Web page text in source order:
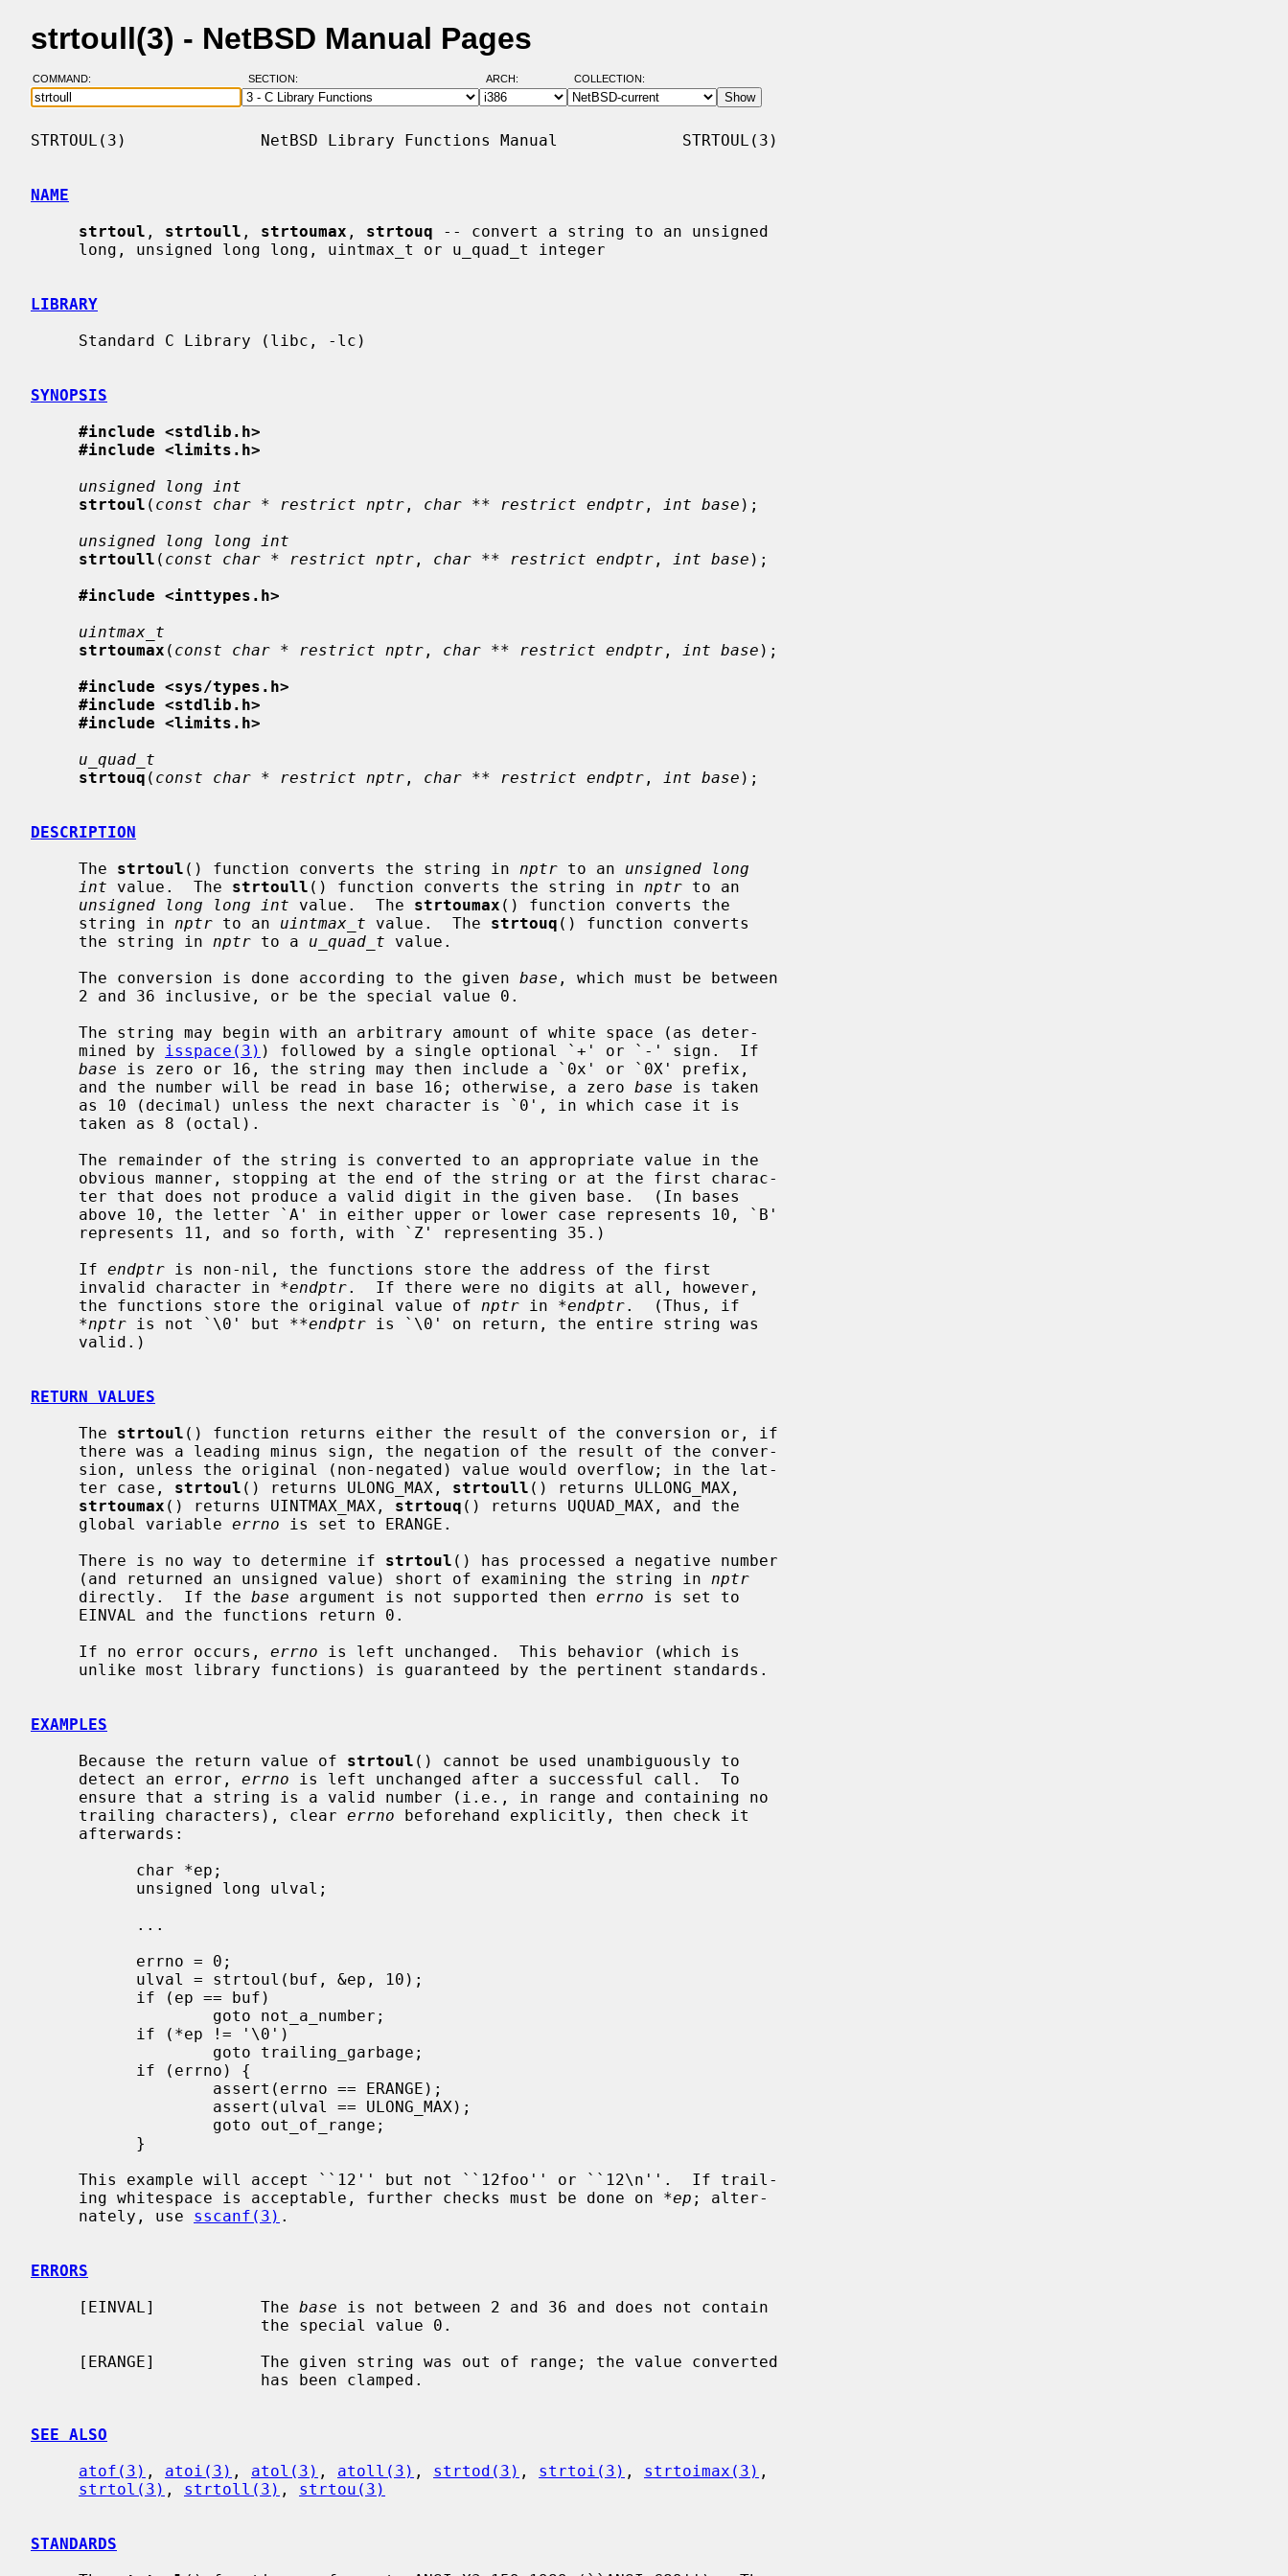
strtoull(3) - NetBSD Manual Pages
COMMAND: SECTION: ARCH: COLLECTION:
STRTOUL(3)              NetBSD Library Functions Manual             STRTOUL(3)
NAME
strtoul , strtoull , strtoumax , strtouq -- convert a string to an unsigned
LIBRARY
SYNOPSIS
#include <stdlib.h>
#include <limits.h>
unsigned long int
strtoul ( const char * restrict nptr , char ** restrict endptr , int base );
unsigned long long int
strtoull ( const char * restrict nptr , char ** restrict endptr , int base );
#include <inttypes.h>
uintmax_t
strtoumax ( const char * restrict nptr , char ** restrict endptr , int base );
#include <sys/types.h>
#include <stdlib.h>
#include <limits.h>
u_quad_t
strtouq ( const char * restrict nptr , char ** restrict endptr , int base );
DESCRIPTION
     The
strtoul () function converts the string in nptr to an unsigned long
int value.  The strtoull () function converts the string in nptr to an
unsigned long long int value.  The strtoumax () function converts the
     string in
nptr to an uintmax_t value.  The strtouq () function converts
     the string in
nptr to a u_quad_t value.
     The conversion is done according to the given
base , which must be between
     mined by
isspace(3) ) followed by a single optional `+' or `-' sign.  If
base is zero or 16, the string may then include a `0x' or `0X' prefix,
     and the number will be read in base 16; otherwise, a zero
base is taken
     If
endptr is non-nil, the functions store the address of the first
     invalid character in
*endptr.  If there were no digits at all, however,
     the functions store the original value of
nptr in *endptr.  (Thus, if
*nptr is not `\0' but **endptr is `\0' on return, the entire string was
RETURN VALUES
     The
strtoul () function returns either the result of the conversion or, if
     ter case,
strtoul () returns ULONG_MAX, strtoull () returns ULLONG_MAX,
strtoumax () returns UINTMAX_MAX, strtouq () returns UQUAD_MAX, and the
     global variable
errno is set to ERANGE.
     There is no way to determine if
strtoul () has processed a negative number
     (and returned an unsigned value) short of examining the string in
nptr
     directly.  If the
base argument is not supported then errno is set to
     If no error occurs,
errno is left unchanged.  This behavior (which is
EXAMPLES
     Because the return value of
strtoul () cannot be used unambiguously to
     detect an error,
errno is left unchanged after a successful call.  To
     trailing characters), clear
errno beforehand explicitly, then check it
     ing whitespace is acceptable, further checks must be done on
*ep ; alter-
     nately, use
sscanf(3) .
ERRORS
     [EINVAL]           The
base is not between 2 and 36 and does not contain
SEE ALSO
atof(3) , atoi(3) , atol(3) , atoll(3) , strtod(3) , strtoi(3) , strtoimax(3) ,
strtol(3) , strtoll(3) , strtou(3)
STANDARDS